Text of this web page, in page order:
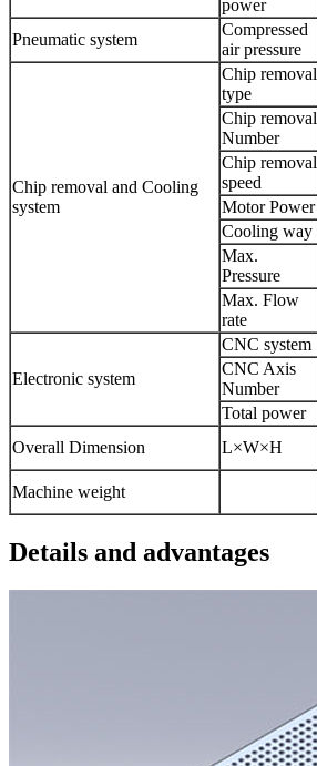
power
Pneumatic system
Compressed
air pressure
Chip removal and Cooling
system
Chip removal
type
Chip removal
Number
Chip removal
speed
Motor Power
Cooling way
Max.
Pressure
Max. Flow
rate
Electronic system
CNC system
CNC Axis
Number
Total power
Overall Dimension
L×W×H
Machine weight
Details and advantages